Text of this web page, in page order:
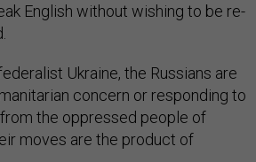
English without wishing to be re-
Ukraine, the Russians are
concern or responding to
the oppressed people of
moves are the product of